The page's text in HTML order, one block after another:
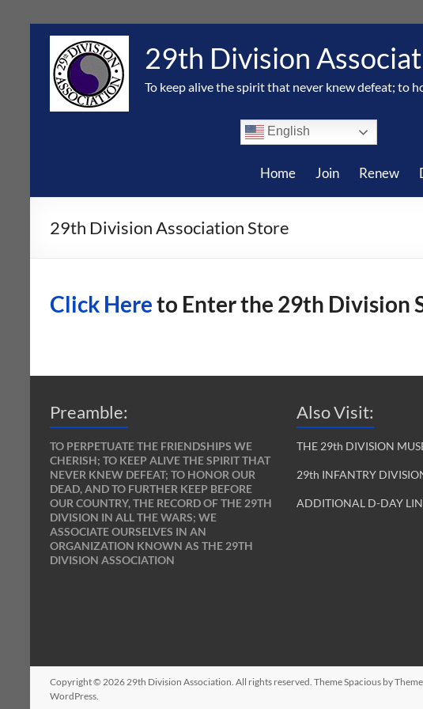
content
29th Division
To keep alive the spirit that never knew defeat; to
English
Home Join Renew
29th Division Association Store
Click Hereto Enter the 29th Division
Preamble:
TO PERPETUATE THE FRIENDSHIPS WE
CHERISH; TO KEEP ALIVE THE SPIRIT THAT
NEVER KNEW DEFEAT; TO HONOR OUR
DEAD, AND TO FURTHER KEEP BEFORE
OUR COUNTRY, THE RECORD OF THE 29TH
DIVISION IN ALL THE WARS; WE
ASSOCIATE OURSELVES IN AN
ORGANIZATION KNOWN AS THE 29TH
DIVISION ASSOCIATION
Also Visit:
THE 29th DIVISION
29th INFANTRY
ADDITIONAL D-DAY
Copyright © 202629th Division Association. All rights reserved. ThemeSpacious by
WordPress.